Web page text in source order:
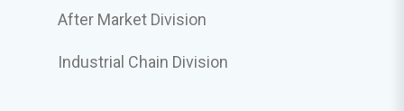
After Market Division
Industrial Chain Division